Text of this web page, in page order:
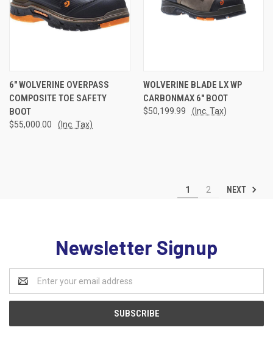
6" WOLVERINE OVERPASS
COMPOSITE TOE SAFETY
BOOT
$55,000.00 (Inc. Tax)
WOLVERINE BLADE LX WP
CARBONMAX 6" BOOT
$50,199.99 (Inc. Tax)
1 2 NEXT
Newsletter Signup
Address